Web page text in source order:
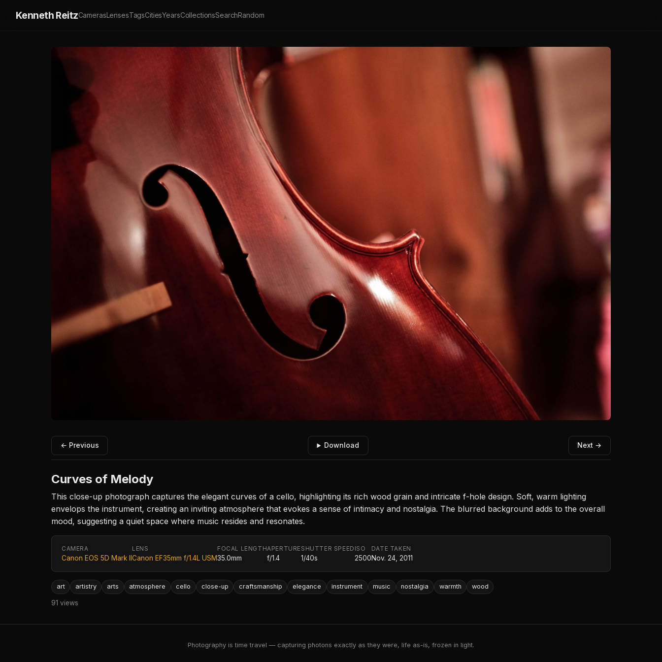
Kenneth ReitzCamerasLensesTagsCitiesYearsCollectionsSearchRandom
← Previous Download Next →
Curves of Melody
This close-up photograph captures the elegant curves of a cello, highlighting its rich wood grain and intricate f-hole design. Soft, warm lighting
envelops the instrument, creating an inviting atmosphere that evokes a sense of intimacy and nostalgia. The blurred background adds to the overall
mood, suggesting a quiet space where music resides and resonates.
CAMERA
Canon EOS 5D Mark II
LENS
Canon EF35mm f/1.4L USM
FOCAL LENGTH
35.0mm
APERTURE
f/1.4
SHUTTER SPEED
1/40s
ISO
2500
DATE TAKEN
Nov. 24, 2011
art artistry arts atmosphere cello close-up craftsmanship elegance instrument music nostalgia warmth wood
91 views
Photography is time travel — capturing photons exactly as they were, life as-is, frozen in light.